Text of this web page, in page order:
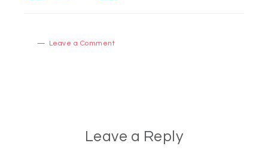
Leave a Comment
Leave a Reply